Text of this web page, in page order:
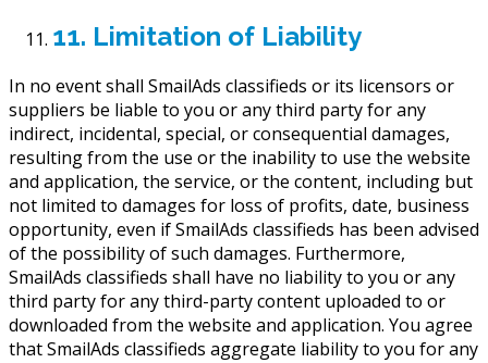
11. Limitation of Liability
In no event shall SmailAds classifieds or its licensors or
suppliers be liable to you or any third party for any
indirect, incidental, special, or consequential damages,
resulting from the use or the inability to use the website
and application, the service, or the content, including but
not limited to damages for loss of profits, date, business
opportunity, even if SmailAds classifieds has been advised
of the possibility of such damages. Furthermore,
SmailAds classifieds shall have no liability to you or any
third party for any third-party content uploaded to or
downloaded from the website and application. You agree
that SmailAds classifieds aggregate liability to you for any